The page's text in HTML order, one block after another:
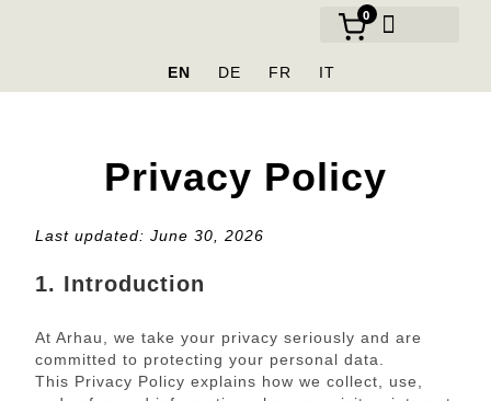
0
EN DE FR IT
Privacy Policy
Last updated: June 30, 2026
1. Introduction
At Arhau, we take your privacy seriously and are
committed to protecting your personal data.
This Privacy Policy explains how we collect, use,